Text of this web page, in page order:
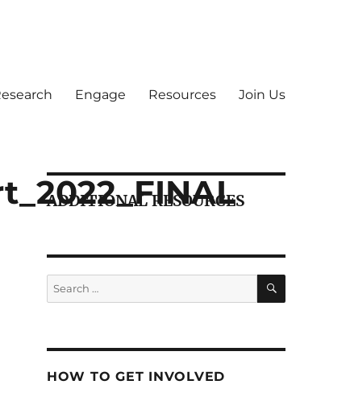
Engage Resources Join Us
ADDITIONAL RESOURCES
Search
for:
SEARCH
HOW TO GET INVOLVED